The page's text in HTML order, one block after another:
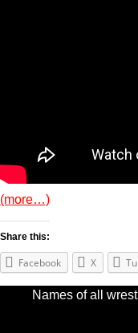
(more…)
Share this:
Facebook X
Names of all